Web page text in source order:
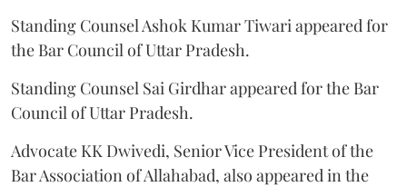
Standing Counsel Ashok Kumar Tiwari appeared for
the Bar Council of Uttar Pradesh.
Standing Counsel Sai Girdhar appeared for the Bar
Council of Uttar Pradesh.
Advocate KK Dwivedi, Senior Vice President of the
Bar Association of Allahabad, also appeared in the